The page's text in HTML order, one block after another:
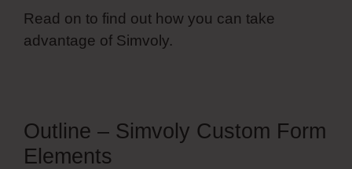
Read on to find out how you can take
advantage of Simvoly.
Outline – Simvoly Custom Form
Elements